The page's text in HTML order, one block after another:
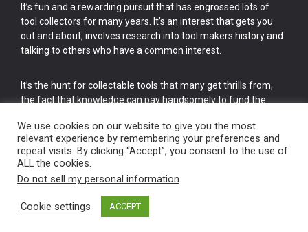
It’s fun and a rewarding pursuit that has engrossed lots of
tool collectors for many years. It’s an interest that gets you
out and about, involves research into tool makers history and
talking to others who have a common interest.
It’s the hunt for collectable tools that many get thrills from,
the fact that knowledge can pay handsomely to fund the
cake.
Vintage Old Tools & Usable Antiques website Norwich.
We use cookies on our website to give you the most
relevant experience by remembering your preferences and
repeat visits. By clicking “Accept”, you consent to the use of
ALL the cookies.
Do not sell my personal information.
Cookie settings ACCEPT